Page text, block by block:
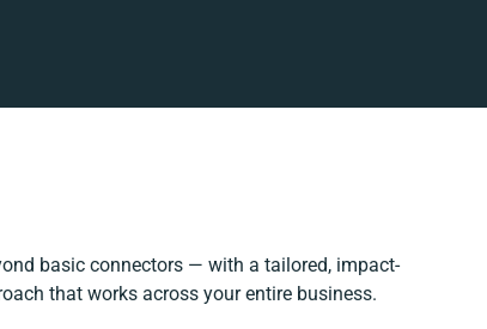
basic connectors — with a tailored, impact-
that works across your entire business.